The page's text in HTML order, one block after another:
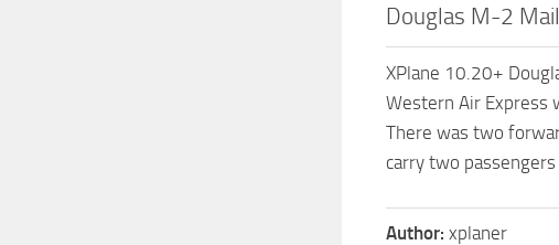
Douglas M-2
XPlane 10.20+
Western Air Express
There was two
carry two
Author: xplaner